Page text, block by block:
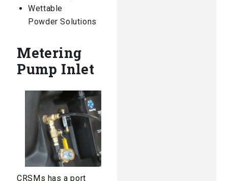
Wettable
Powder Solutions
Metering
Pump Inlet
CRSMs has a port